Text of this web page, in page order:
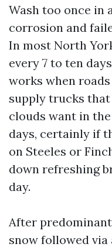
Wash too once in
corrosion and
In most North
every 7 to ten
works when
supply trucks
clouds want in
days, certainly if
on Steeles or
down refreshing
day.
After
snow followed via